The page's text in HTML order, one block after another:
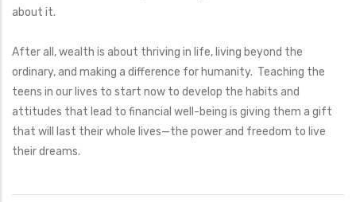
about it.
After all, wealth is about thriving in life, living beyond the
ordinary, and making a difference for humanity. Teaching the
teens in our lives to start now to develop the habits and
attitudes that lead to financial well-being is giving them a gift
that will last their whole lives—the power and freedom to live
their dreams.